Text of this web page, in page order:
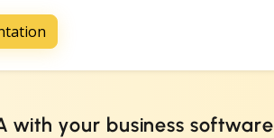
with your business software